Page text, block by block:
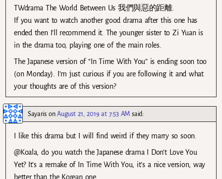
TWdrama The World Between Us 我們與惡的距離.
If you want to watch another good drama after this one has
ended then I’ll recommend it. The younger sister to Zi Yuan is
in the drama too, playing one of the main roles.
The Japanese version of “In Time With You” is ending soon too
(on Monday). I’m just curious if you are following it and what
your thoughts are of this version?
SayarisonAugust 21, 2019 at 7:53 AM said:
I like this drama but I will find weird if they marry so soon.
@Koala, do you watch the Japanese drama I Don’t Love You
Yet? It’s a remake of In Time With You, it’s a nice version, way
better than the Korean one.